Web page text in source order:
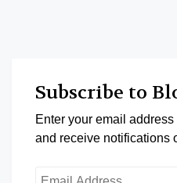
Subscribe to
Enter your email
and receive notifications
Email